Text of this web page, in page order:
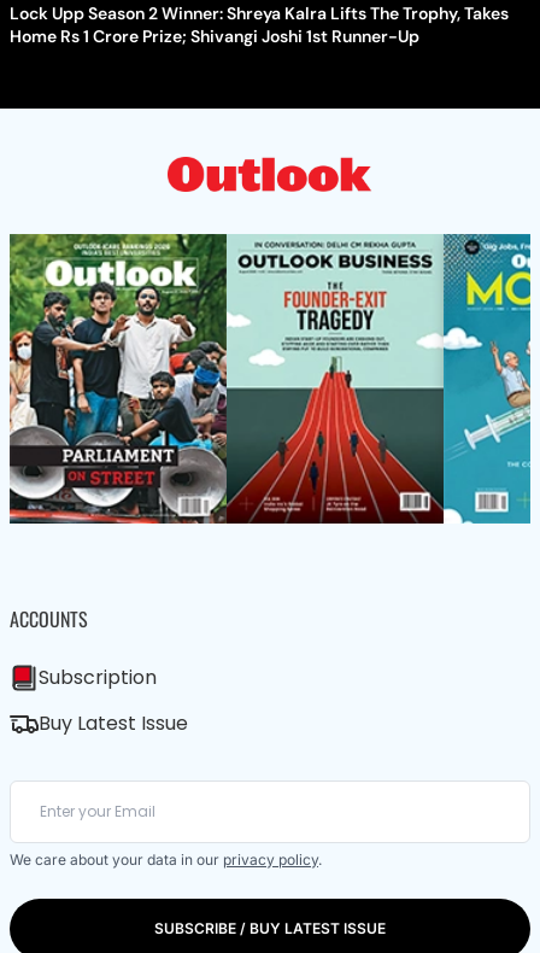
Lock Upp Season 2 Winner: Shreya Kalra Lifts The Trophy, Takes
Home Rs 1 Crore Prize; Shivangi Joshi 1st Runner-Up
ACCOUNTS
Subscription
Buy Latest Issue
We care about your data in our privacy policy.
SUBSCRIBE / BUY LATEST ISSUE